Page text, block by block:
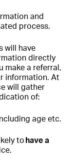
and
process.
will have
directly
make a referral,
information. At
will gather
of:
age etc.
to have a